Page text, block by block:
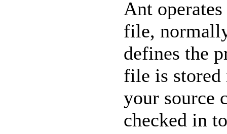
Ant
file,
defines the
file is
your source
checked in